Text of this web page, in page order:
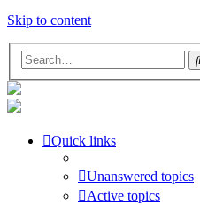
Skip to content
Quick links
Unanswered topics
Active topics